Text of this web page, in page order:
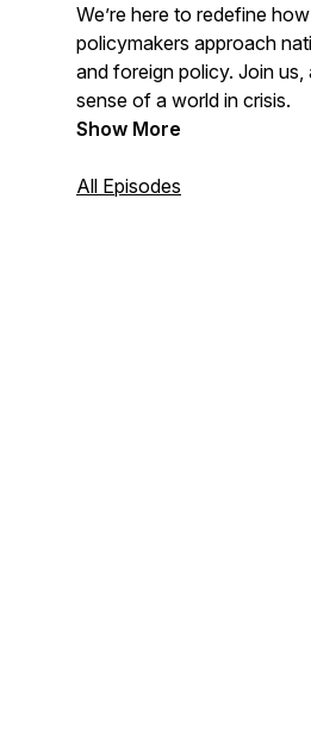
We’re here to redefine
policymakers approach
and foreign policy. Join us,
sense of a world in crisis.
Show More
All Episodes